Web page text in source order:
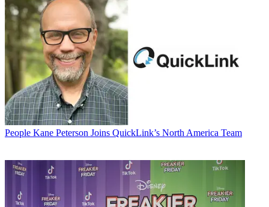
People Kane Peterson Joins QuickLink’s North America Team